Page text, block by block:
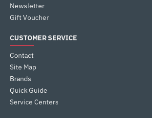
Newsletter
Gift Voucher
CUSTOMER SERVICE
Contact
Site Map
Brands
Quick Guide
Service Centers